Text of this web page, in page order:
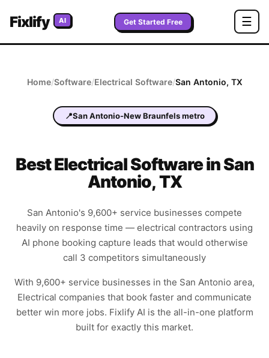
Fixlify AI Get Started Free ☰
Home/Software/Electrical Software/San Antonio, TX
📍San Antonio-New Braunfels metro
BestElectricalSoftware inSan
Antonio,TX
San Antonio's 9,600+ service businesses compete
heavily on response time — electrical contractors using
AI phone booking capture leads that would otherwise
call 3 competitors simultaneously
With 9,600+ service businesses in the San Antonio area,
Electrical companies that book faster and communicate
better win more jobs. Fixlify AI is the all-in-one platform
built for exactly this market.